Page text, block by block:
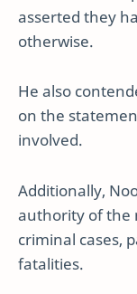
asserted they
otherwise.
He also
on the
involved.
Additionally,
authority of the
criminal cases,
fatalities.